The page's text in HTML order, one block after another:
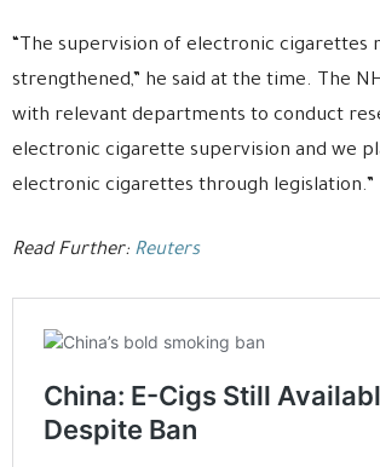
“The supervision of electronic cigarettes
strengthened,” he said at the time. The
with relevant departments to conduct
electronic cigarette supervision and we
electronic cigarettes through legislation.”
Read Further: Reuters